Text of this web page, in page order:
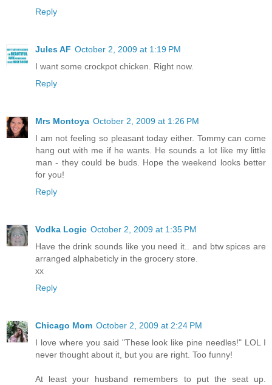
Reply
Jules AF October 2, 2009 at 1:19 PM
I want some crockpot chicken. Right now.
Reply
Mrs Montoya October 2, 2009 at 1:26 PM
I am not feeling so pleasant today either. Tommy can come
hang out with me if he wants. He sounds a lot like my little
man - they could be buds. Hope the weekend looks better
for you!
Reply
Vodka Logic October 2, 2009 at 1:35 PM
Have the drink sounds like you need it.. and btw spices are
arranged alphabeticly in the grocery store.
xx
Reply
Chicago Mom October 2, 2009 at 2:24 PM
I love where you said "These look like pine needles!" LOL I
never thought about it, but you are right. Too funny!
At least your husband remembers to put the seat up.